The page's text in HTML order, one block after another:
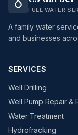
FULL WATER
A family water
and businesses
SERVICES
Well Drilling
Well Pump Repair &
Water Treatment
Hydrofracking